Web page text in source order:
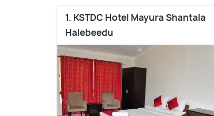
1. KSTDC Hotel Mayura Shantala
Halebeedu